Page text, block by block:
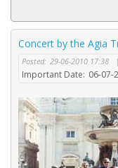
Concert by the Agia
Posted: 29-06-2010 17:38 |
Important Date: 06-07-